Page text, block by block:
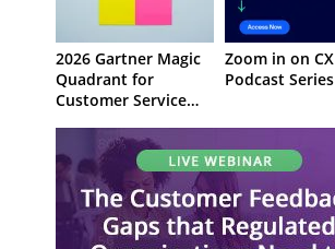
2026 Gartner Magic
Quadrant for
Customer Service
Management
Systems
Zoom in on CX
Podcast Series